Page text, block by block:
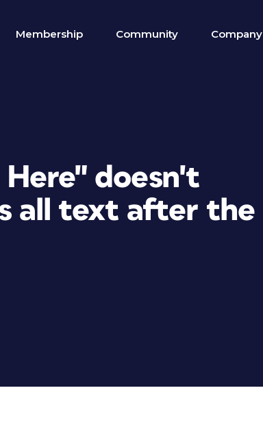
Membership Community Company
doesn't
all text after the